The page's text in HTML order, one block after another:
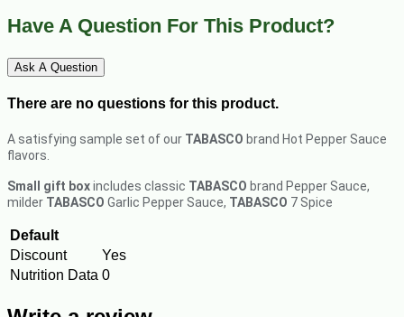
Have A Question For This Product?
Ask A Question
There are no questions for this product.
A satisfying sample set of our TABASCO brand Hot Pepper Sauce
flavors.
Small gift boxincludes classic TABASCO brand Pepper Sauce,
milder TABASCO Garlic Pepper Sauce, TABASCO 7 Spice
Default
Discount
Yes
Nutrition Data 0